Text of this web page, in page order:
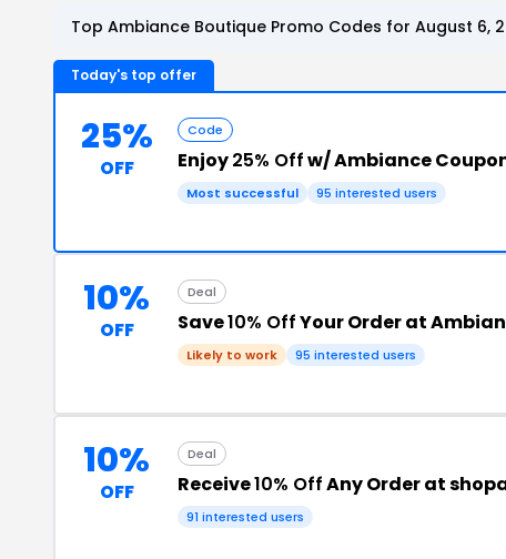
Top Ambiance Boutique Promo Codes for August 6,
Today's top offer
25%
OFF
Code
Enjoy25% Offw/ Ambiance
Most successful 95 interested users
10%
OFF
Deal
Save10% OffYour Order at
Likely to work 95 interested users
10%
OFF
Deal
Receive10% OffAny Order at
91 interested users